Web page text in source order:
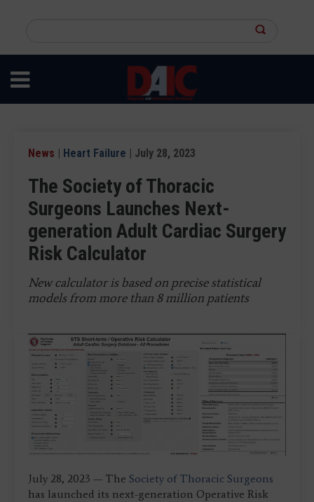
content
site
News | Heart Failure | July 28, 2023
The Society of Thoracic
Surgeons Launches Next-
generation Adult Cardiac Surgery
Risk Calculator
New calculator is based on precise statistical
models from more than 8 million patients
July 28, 2023 — The Society of Thoracic Surgeons
has launched its next-generation Operative Risk